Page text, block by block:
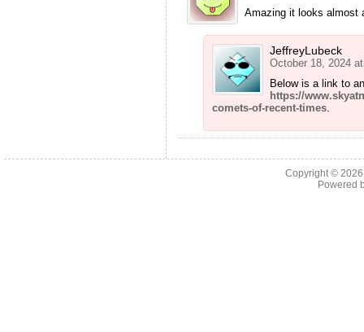
Amazing it looks almost
JeffreyLubeck
October 18, 2024
Below is a link to
https://
comets-of-recent-times.
Copyright ©
Powered